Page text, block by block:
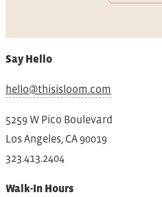
Say Hello
hello@thisisloom.com
5259 W Pico Boulevard
Los Angeles, CA 90019
323.413.2404
Walk-In Hours